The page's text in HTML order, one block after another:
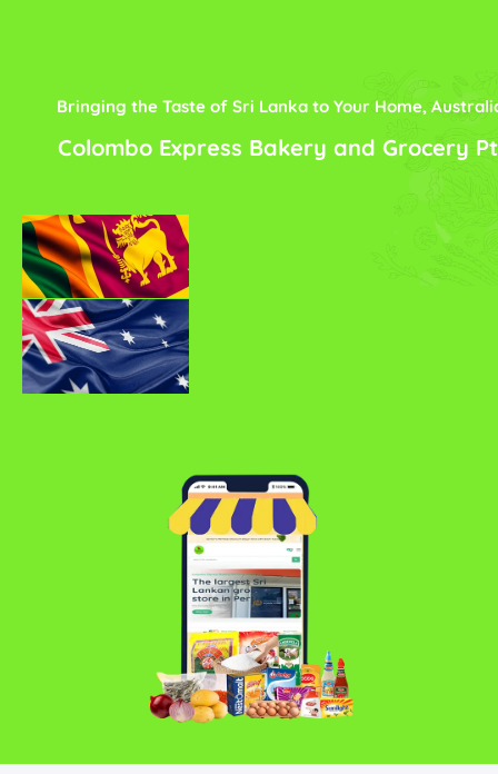
Bringing the Taste of Sri Lanka to Your Home,
Colombo Express Bakery and Grocery